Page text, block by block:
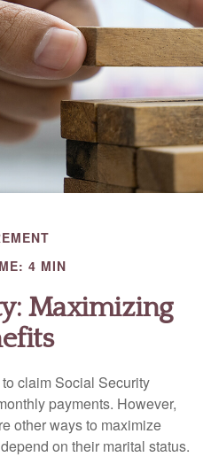
4 MIN
Maximizing
claim Social Security
payments. However,
other ways to maximize
on their marital status.